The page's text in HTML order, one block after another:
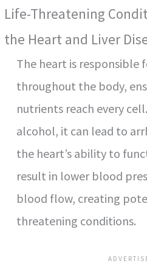
Life-Threatening
the Heart and Liver
The heart is responsible
throughout the body,
nutrients reach every
alcohol, it can lead to
the heart’s ability to
result in lower blood
blood flow, creating
threatening conditions.